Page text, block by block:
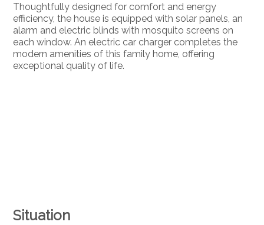
Thoughtfully designed for comfort and energy
efficiency, the house is equipped with solar panels, an
alarm and electric blinds with mosquito screens on
each window. An electric car charger completes the
modern amenities of this family home, offering
exceptional quality of life.
Situation